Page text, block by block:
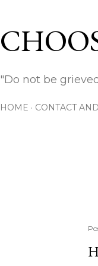
"Do not be
HOME CONTACT